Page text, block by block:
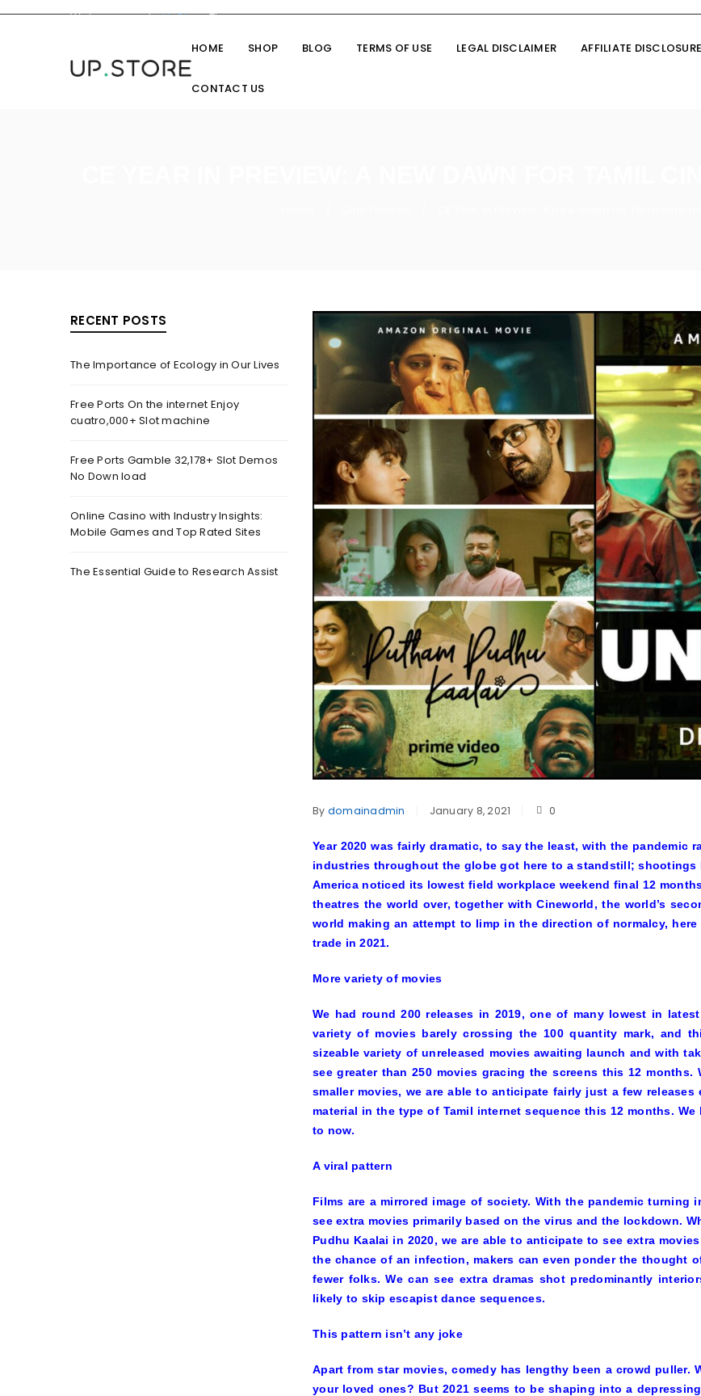
Welcome you toUpStoreTheme
HOME
SHOP BLOG TERMS OF USE LEGAL DISCLAIMER AFFILIATE DISCLOSURE
CONTACT US
RECENT POSTS
The Importance of Ecology in Our Lives
Free Ports On the internet Enjoy
cuatro,000+ Slot machine
Free Ports Gamble 32,178+ Slot Demos
No Down load
Online Casino with Industry Insights:
Mobile Games and Top Rated Sites
The Essential Guide to Research Assist
By domainadmin January 8, 2021 0
Year 2020 was fairly dramatic, to say the least, with the pandemic
industries throughout the globe got here to a standstill; shootings
America noticed its lowest field workplace weekend final 12
theatres the world over, together with Cineworld, the world’s
world making an attempt to limp in the direction of normalcy,
trade in 2021.
More variety of movies
We had round 200 releases in 2019, one of many lowest in
variety of movies barely crossing the 100 quantity mark, and
sizeable variety of unreleased movies awaiting launch and with
see greater than 250 movies gracing the screens this 12
smaller movies, we are able to anticipate fairly just a few
material in the type of Tamil internet sequence this 12 months.
to now.
A viral pattern
Films are a mirrored image of society. With the pandemic
see extra movies primarily based on the virus and the lockdown.
Pudhu Kaalai in 2020, we are able to anticipate to see extra
the chance of an infection, makers can even ponder the thought
fewer folks. We can see extra dramas shot predominantly
likely to skip escapist dance sequences.
This pattern isn’t any joke
Apart from star movies, comedy has lengthy been a crowd
your loved ones? But 2021 seems to be shaping into a